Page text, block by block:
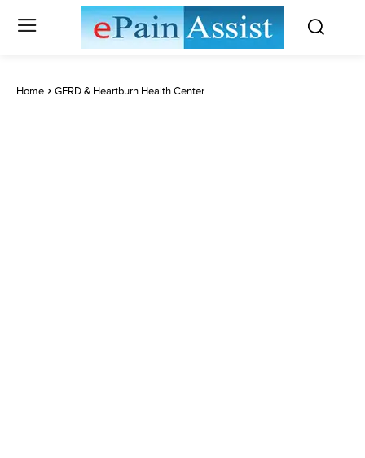
Home GERD & Heartburn Health Center